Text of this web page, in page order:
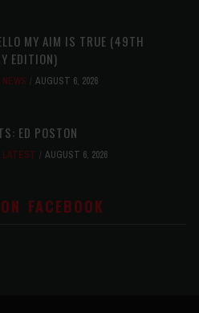
MY AIM IS TRUE (49TH
EDITION)
AUGUST 6, 2026
ED POSTON
LATEST AUGUST 6, 2026
FACEBOOK